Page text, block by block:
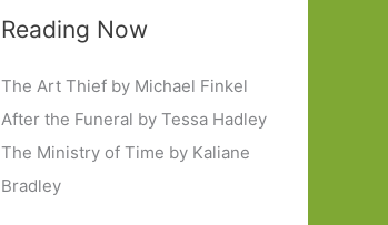
Reading Now
The Art Thief by Michael Finkel
After the Funeral by Tessa Hadley
The Ministry of Time by Kaliane
Bradley